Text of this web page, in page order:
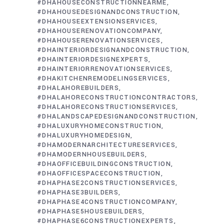
#DHAHOUSECONSTRUCTIONNEARME
#DHAHOUSEDESIGNANDCONSTRUCTION
#DHAHOUSEEXTENSIONSERVICES
#DHAHOUSERENOVATIONCOMPANY
#DHAHOUSERENOVATIONSERVICES
#DHAINTERIORDESIGNANDCONSTRUCTION
#DHAINTERIORDESIGNEXPERTS
#DHAINTERIORRENOVATIONSERVICES
#DHAKITCHENREMODELINGSERVICES
#DHALAHOREBUILDERS
#DHALAHORECONSTRUCTIONCONTRACTORS
#DHALAHORECONSTRUCTIONSERVICES
#DHALANDSCAPEDESIGNANDCONSTRUCTION
#DHALUXURYHOMECONSTRUCTION
#DHALUXURYHOMEDESIGN
#DHAMODERNARCHITECTURESERVICES
#DHAMODERNHOUSEBUILDERS
#DHAOFFICEBUILDINGCONSTRUCTION
#DHAOFFICESPACECONSTRUCTION
#DHAPHASE2CONSTRUCTIONSERVICES
#DHAPHASE3BUILDERS
#DHAPHASE4CONSTRUCTIONCOMPANY
#DHAPHASE5HOUSEBUILDERS
#DHAPHASE6CONSTRUCTIONEXPERTS